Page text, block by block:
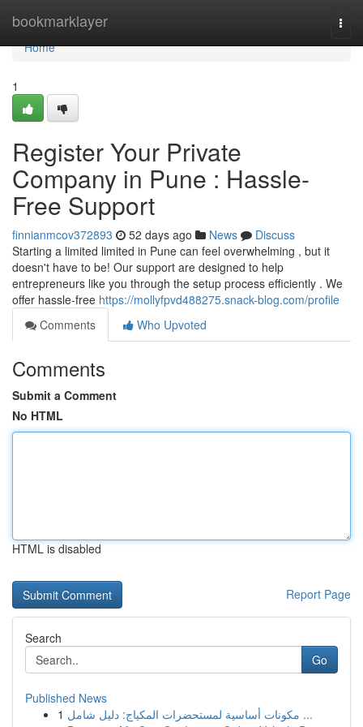
bookmarklayer
Home
Home
1
Register Your Private
Company in Pune : Hassle-
Free Support
finnianmcov372893 52 days ago News
Discuss
Starting a limited limited in Pune can feel overwhelming , but it
doesn't have to be! Our support are designed to help
entrepreneurs like you through the setup process efficiently . We
offer hassle-free https://mollyfpvd488275.snack-blog.com/profile
Comments
Who Upvoted
Comments
Submit a Comment
No HTML
HTML is disabled
Report Page
Search
Go
Published News
1
مكونات أساسية لمستحضرات المكياج: دليل شامل ...